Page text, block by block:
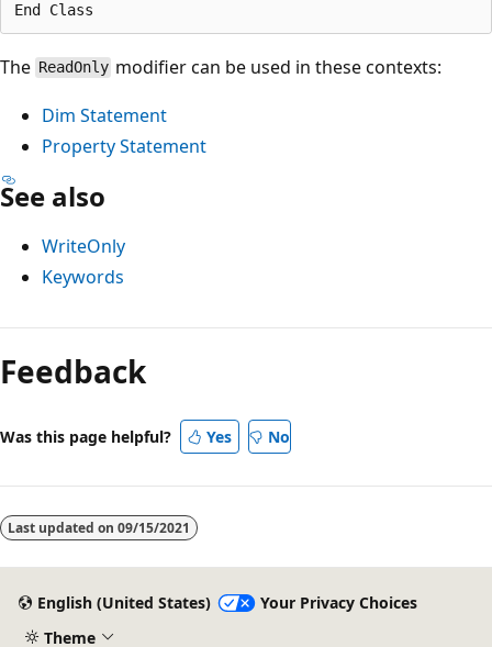
The ReadOnly modifier can be used in these contexts:
Dim Statement
Property Statement
See also
WriteOnly
Keywords
Reading
mode
disabled
Feedback
Was this page helpful? Yes No
Last updated on 09/15/2021
English (United States)
Your Privacy Choices
Theme